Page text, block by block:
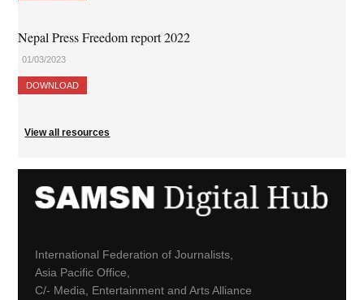
Nepal Press Freedom report 2022
01/03/2023
DOWNLOAD
View all resources
International Federation of Journalists,
Asia Pacific Office,
C/- Media, Entertainment and Arts Alliance